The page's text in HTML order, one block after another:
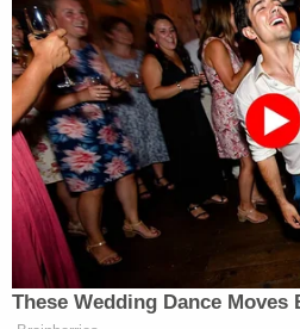
Authorities confirmed that
of Pierre's unborn child, the
Sign up for the Law&Crime
breaking news
Charles is set to appear in
on Nov. 29. He faces a
in a state correctional